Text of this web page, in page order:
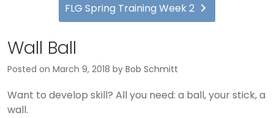
FLG Spring Training Week 2
Wall Ball
Posted on March 9, 2018 by Bob Schmitt
Want to develop skill? All you need: a ball, your stick, a
wall.